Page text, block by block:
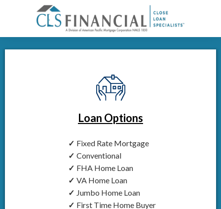
Loan Options
Fixed Rate Mortgage
Conventional
FHA Home Loan
VA Home Loan
Jumbo Home Loan
First Time Home Buyer